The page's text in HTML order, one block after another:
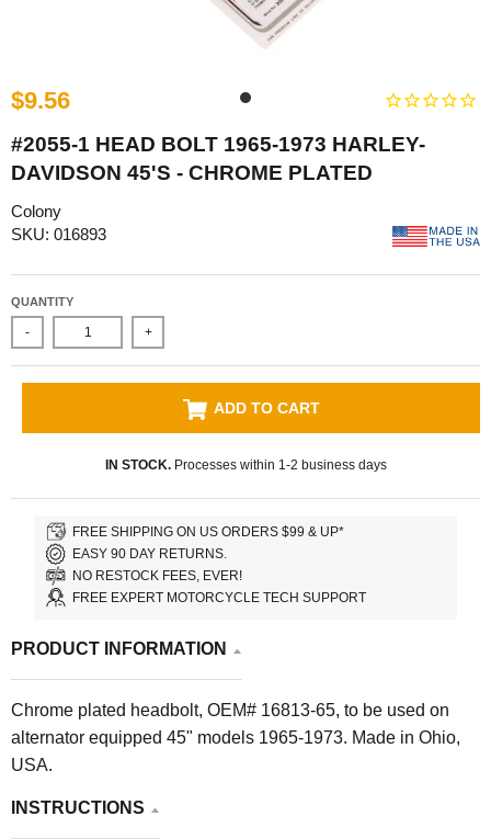
$9.56
#2055-1 HEAD BOLT 1965-1973 HARLEY-
DAVIDSON 45'S - CHROME PLATED
Colony
SKU: 016893
QUANTITY
- +
ADD TO CART
IN STOCK.Processes within 1-2 business days
FREE SHIPPING ON US ORDERS $99 & UP*
EASY 90 DAY RETURNS.
NO RESTOCK FEES, EVER!
FREE EXPERT MOTORCYCLE TECH SUPPORT
PRODUCT INFORMATION
Chrome plated headbolt, OEM# 16813-65, to be used on
alternator equipped 45" models 1965-1973. Made in Ohio,
USA.
INSTRUCTIONS